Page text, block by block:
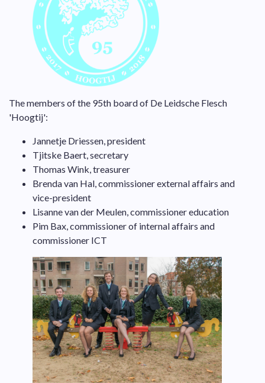
The members of the 95th board of De Leidsche Flesch
'Hoogtij':
Jannetje Driessen, president
Tjitske Baert, secretary
Thomas Wink, treasurer
Brenda van Hal, commissioner external affairs and
vice-president
Lisanne van der Meulen, commissioner education
Pim Bax, commissioner of internal affairs and
commissioner ICT